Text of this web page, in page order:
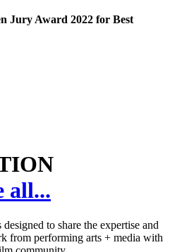
Jury Award 2022 for Best
all...
to share the expertise and
from performing arts + media with